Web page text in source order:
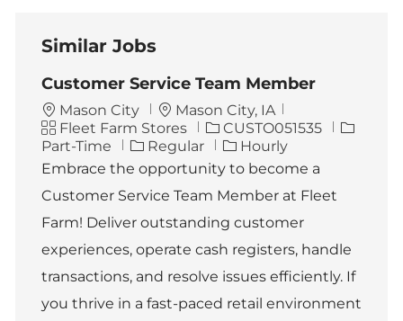
Similar Jobs
Customer Service Team Member
Mason City
L
o
c
a
t
i
o
Mason City, IA
C
a
t
g
o
y
Fleet Farm Stores
J
o
b
d
CUSTO051535
J
Part-Time Regular
Hourly
Embrace the opportunity to become a
Customer Service Team Member at Fleet
Farm! Deliver outstanding customer
experiences, operate cash registers, handle
transactions, and resolve issues efficiently. If
you thrive in a fast-paced retail environment